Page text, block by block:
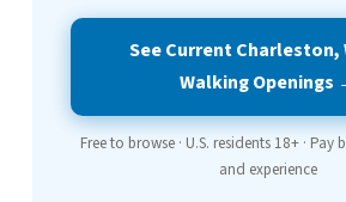
See Current Charleston,
Walking Openings
Free to browse · U.S. residents 18+ ·
and experience